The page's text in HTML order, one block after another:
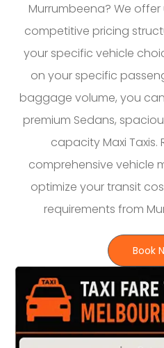
Murrumbeena? We
competitive pricing
your specific vehicle
on your specific
baggage volume, you
premium Sedans,
capacity Maxi Taxis.
comprehensive vehicle
optimize your transit
requirements from
Book